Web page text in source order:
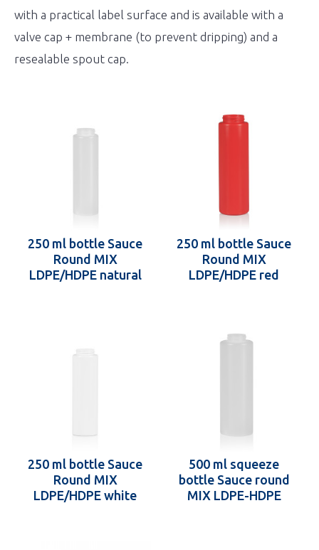
with a practical label surface and is available with a
valve cap + membrane (to prevent dripping) and a
resealable spout cap.
250 ml bottle Sauce
Round MIX
LDPE/HDPE natural
250 ml bottle Sauce
Round MIX
LDPE/HDPE red
250 ml bottle Sauce
Round MIX
LDPE/HDPE white
500 ml squeeze
bottle Sauce round
MIX LDPE-HDPE